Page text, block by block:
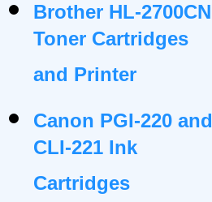
Brother HL-2700CN
Toner Cartridges
and Printer
Canon PGI-220 and
CLI-221 Ink
Cartridges